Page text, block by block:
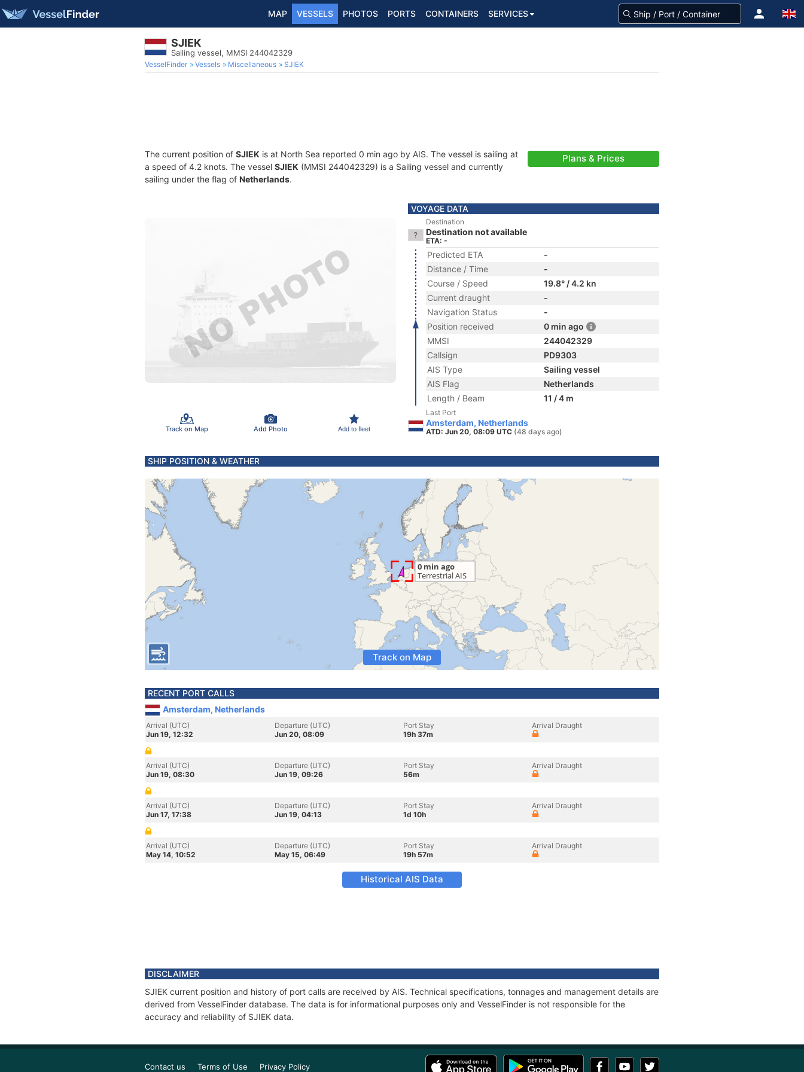
MAP VESSELS PHOTOS PORTS CONTAINERS SERVICES
SJIEK
Sailing vessel, MMSI 244042329
VesselFinder Vessels Miscellaneous SJIEK
The current position of SJIEK is at North Sea reported 0 min ago by AIS. The vessel is sailing at
a speed of 4.2 knots. The vessel SJIEK (MMSI 244042329) is a Sailing vessel and currently
sailing under the flag of Netherlands.
Plans & Prices
Track on Map Add Photo Add to fleet
VOYAGE DATA
Destination
Destination not available
ETA: -
Predicted ETA
-
Distance / Time
-
Course / Speed
19.8° / 4.2 kn
Current draught
-
Navigation Status
-
Position received
0 min ago
MMSI
244042329
Callsign
PD9303
AIS Type
Sailing vessel
AIS Flag
Netherlands
Length / Beam
11 / 4 m
Last Port
Amsterdam, Netherlands
ATD: Jun 20, 08:09 UTC (48 days ago)
SHIP POSITION & WEATHER
Track on Map
RECENT PORT CALLS
Amsterdam, Netherlands
Arrival (UTC)
Jun 19, 12:32
Departure (UTC)
Jun 20, 08:09
Port Stay
19h 37m
Arrival Draught
Arrival (UTC)
Jun 19, 08:30
Departure (UTC)
Jun 19, 09:26
Port Stay
56m
Arrival Draught
Arrival (UTC)
Jun 17, 17:38
Departure (UTC)
Jun 19, 04:13
Port Stay
1d 10h
Arrival Draught
Arrival (UTC)
May 14, 10:52
Departure (UTC)
May 15, 06:49
Port Stay
19h 57m
Arrival Draught
Historical AIS Data
DISCLAIMER
SJIEK current position and history of port calls are received by AIS. Technical specifications, tonnages and management details are
derived from VesselFinder database. The data is for informational purposes only and VesselFinder is not responsible for the
accuracy and reliability of SJIEK data.
Contact us Terms of Use Privacy Policy